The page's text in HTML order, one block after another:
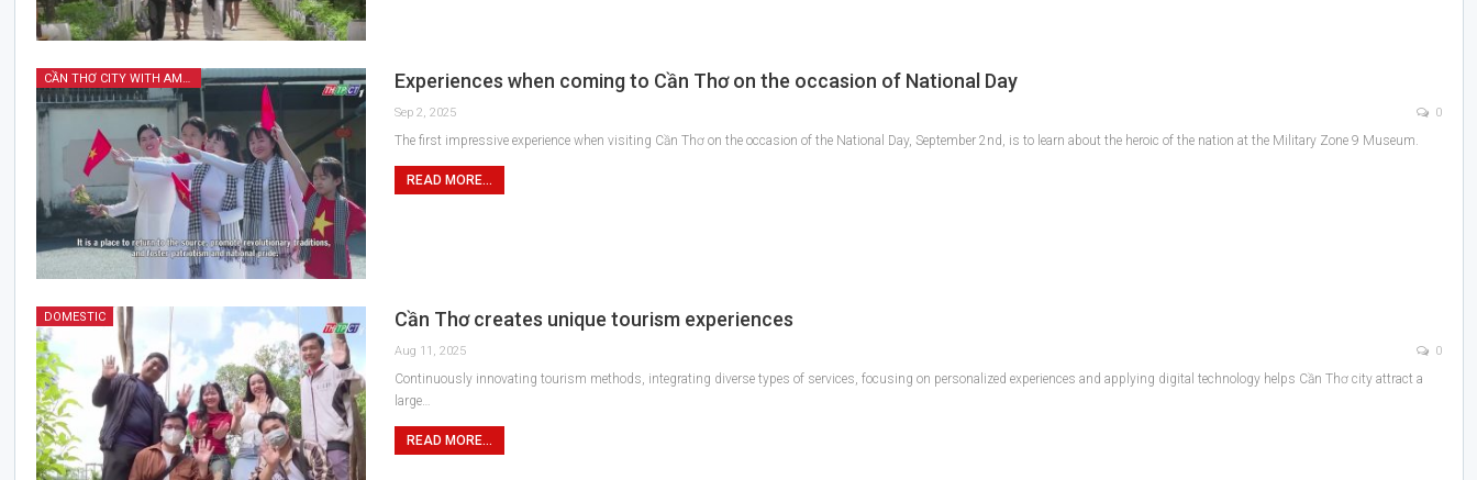
CẦN THƠ CITY WITH AMAZING FEATURES Experiences when coming to Cần Thơ on the occasion of National Day
Sep 2, 2025 0
The first impressive experience when visiting Cần Thơ on the occasion of the National Day, September 2nd, is to learn about the heroic of the nation at the Military Zone 9 Museum.
READ MORE...
DOMESTIC Cần Thơ creates unique tourism experiences
Aug 11, 2025 0
Continuously innovating tourism methods, integrating diverse types of services, focusing on personalized experiences and applying digital technology helps Cần Thơ city attract a
large…
READ MORE...